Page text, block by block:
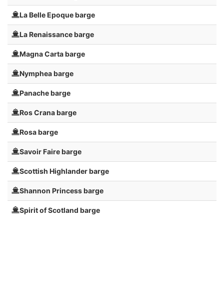
La Belle Epoque barge
La Renaissance barge
Magna Carta barge
Nymphea barge
Panache barge
Ros Crana barge
Rosa barge
Savoir Faire barge
Scottish Highlander barge
Shannon Princess barge
Spirit of Scotland barge